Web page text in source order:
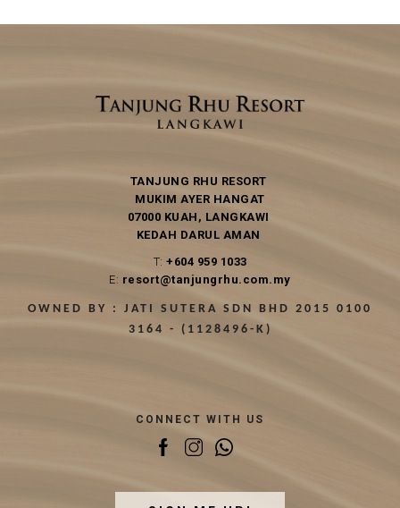
TANJUNG RHU RESORT
MUKIM AYER HANGAT
07000 KUAH, LANGKAWI
KEDAH DARUL AMAN
T: +604 959 1033
E: resort@tanjungrhu.com.my
OWNED BY : JATI SUTERA SDN BHD 2015 0100
3164 - (1128496-K)
CONNECT WITH US